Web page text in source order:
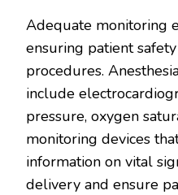
Adequate monitoring
ensuring patient
procedures.
include
pressure, oxygen
monitoring devices
information on vital
delivery and ensure